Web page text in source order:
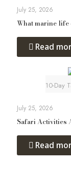
July 25, 2026
What marine life
Read
10-Day
July 25, 2026
Safari Activities
Read